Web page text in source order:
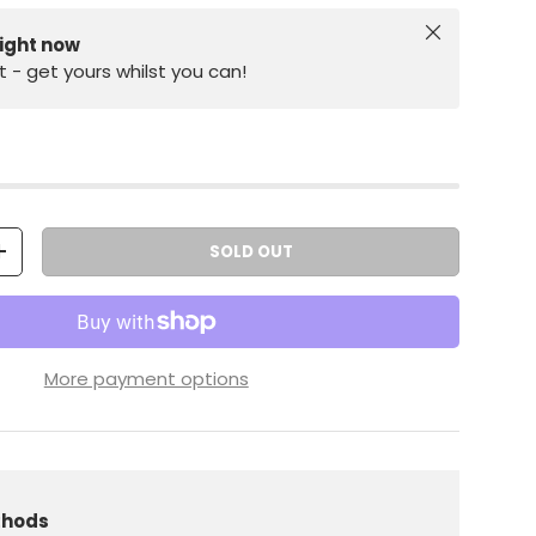
now
- get yours whilst you can!
Close
SOLD OUT
More payment options